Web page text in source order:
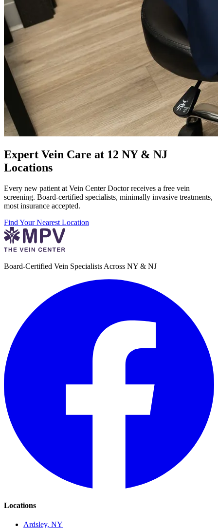
Expert Vein Care at 12 NY & NJ
Locations
Every new patient at Vein Center Doctor receives a free vein
screening. Board-certified specialists, minimally invasive treatments,
most insurance accepted.
Find Your Nearest Location
Board-Certified Vein Specialists Across NY & NJ
Locations
Ardsley, NY